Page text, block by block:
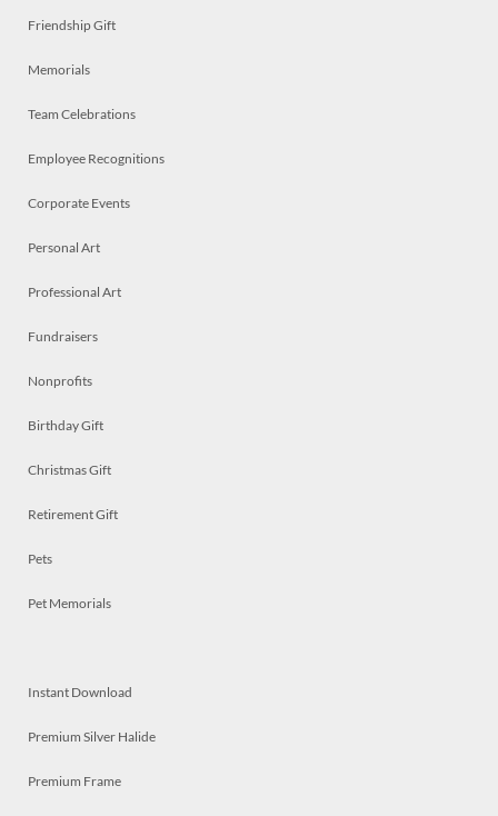
Friendship Gift
Memorials
Team Celebrations
Employee Recognitions
Corporate Events
Personal Art
Professional Art
Fundraisers
Nonprofits
Birthday Gift
Christmas Gift
Retirement Gift
Pets
Pet Memorials
Instant Download
Premium Silver Halide
Premium Frame